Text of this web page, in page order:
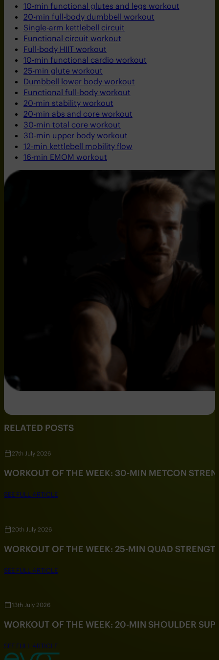
10-min functional glutes and legs workout
20-min full-body dumbbell workout
Single-arm kettlebell circuit
Functional circuit workout
Full-body HIIT workout
10-min functional cardio workout
25-min glute workout
Dumbbell lower body workout
Functional full-body workout
20-min stability workout
20-min abs and core workout
30-min total core workout
30-min upper body workout
12-min kettlebell mobility flow
16-min EMOM workout
RELATED POSTS
27th July 2026
WORKOUT OF THE WEEK: 30-MIN METCON
SEE FULL ARTICLE
20th July 2026
WORKOUT OF THE WEEK: 25-MIN QUAD
SEE FULL ARTICLE
13th July 2026
WORKOUT OF THE WEEK: 20-MIN SHOULDER
SEE FULL ARTICLE